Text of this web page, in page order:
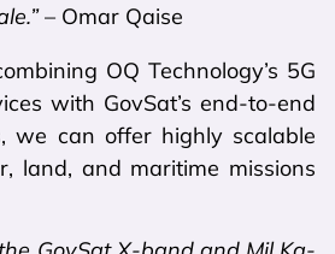
– Omar Qaise
OQ Technology’s 5G
with GovSat’s end-to-end
we can offer highly scalable
land, and maritime missions